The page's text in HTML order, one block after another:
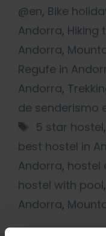
@en, Bike
Andorra, Hiking
Andorra,
Regufe in
Andorra,
de senderismo
5 star hostel,
best hostel in
Andorra, hostel
hostel with pool,
Andorra,